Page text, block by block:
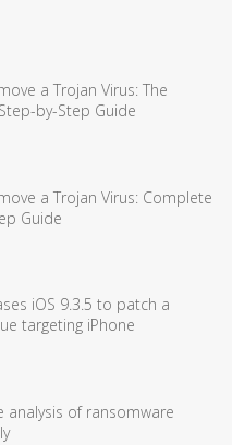
a Trojan Virus: The
by-Step Guide
a Trojan Virus: Complete
Guide
iOS 9.3.5 to patch a
targeting iPhone
analysis of ransomware